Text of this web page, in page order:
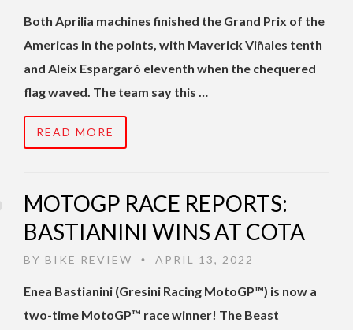
Both Aprilia machines finished the Grand Prix of the
Americas in the points, with Maverick Viñales tenth
and Aleix Espargaró eleventh when the chequered
flag waved. The team say this …
READ MORE
MOTOGP RACE REPORTS:
BASTIANINI WINS AT COTA
BY BIKE REVIEW • APRIL 13, 2022
Enea Bastianini (Gresini Racing MotoGP™) is now a
two-time MotoGP™ race winner! The Beast